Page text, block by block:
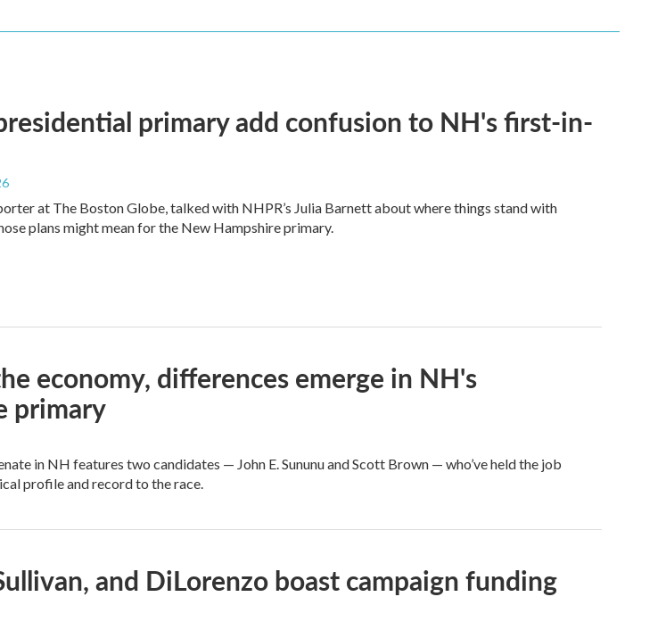
primary add confusion to NH's first-in-
at The Boston Globe, talked with NHPR’s Julia Barnett about where things stand with
plans might mean for the New Hampshire primary.
economy, differences emerge in NH's
primary
in NH features two candidates — John E. Sununu and Scott Brown — who’ve held the job
profile and record to the race.
and DiLorenzo boast campaign funding